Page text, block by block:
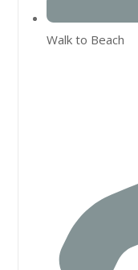
Walk to Beach